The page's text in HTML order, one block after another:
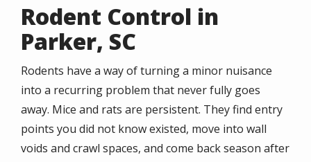
Rodent Control in
Parker, SC
Rodents have a way of turning a minor nuisance
into a recurring problem that never fully goes
away. Mice and rats are persistent. They find entry
points you did not know existed, move into wall
voids and crawl spaces, and come back season after